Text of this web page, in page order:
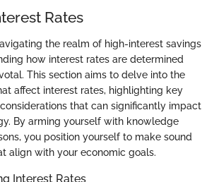
Rates
the realm of high-interest savings
how interest rates are determined
This section aims to delve into the
affect interest rates, highlighting key
that can significantly impact
By arming yourself with knowledge
you position yourself to make sound
align with your economic goals.
Interest Rates